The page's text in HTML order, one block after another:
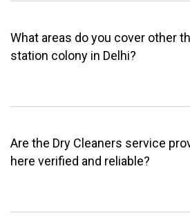
What areas do you cover other
station colony in Delhi?
Are the Dry Cleaners service
here verified and reliable?